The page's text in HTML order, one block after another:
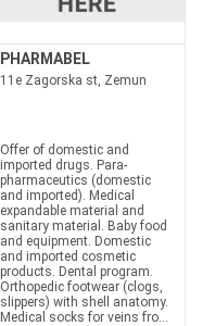
PHARMABEL
11e Zagorska st, Zemun
Offer of domestic and
imported drugs. Para-
pharmaceutics (domestic
and imported). Medical
expandable material and
sanitary material. Baby food
and equipment. Domestic
and imported cosmetic
products. Dental program.
Orthopedic footwear (clogs,
slippers) with shell anatomy.
Medical socks for veins fro...